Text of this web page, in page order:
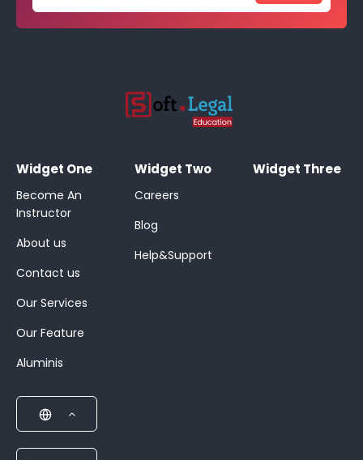
Widget One
Become An
Instructor
About us
Contact us
Our Services
Our Feature
Aluminis
Widget Two
Careers
Blog
Help&Support
Widget Three